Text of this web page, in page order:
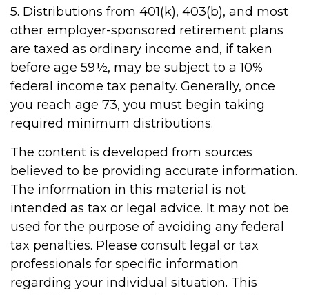
5. Distributions from 401(k), 403(b), and most
other employer-sponsored retirement plans
are taxed as ordinary income and, if taken
before age 59½, may be subject to a 10%
federal income tax penalty. Generally, once
you reach age 73, you must begin taking
required minimum distributions.
The content is developed from sources
believed to be providing accurate information.
The information in this material is not
intended as tax or legal advice. It may not be
used for the purpose of avoiding any federal
tax penalties. Please consult legal or tax
professionals for specific information
regarding your individual situation. This